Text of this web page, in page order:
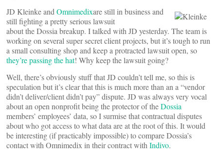
JD Kleinke and Omnimedixare still in business and
still fighting a pretty serious lawsuit
about the Dossia breakup. I talked with JD yesterday. The team is
working on several super secret client projects, but it’s tough to run
a small consulting shop and keep a protracted lawsuit open, so
they’re passing the hat! Why keep the lawsuit going?
Well, there’s obviously stuff that JD couldn’t tell me, so this is
speculation but it’s clear that this is much more than an a “vendor
didn’t deliver/client didn’t pay” dispute. JD was always very vocal
about an open nonprofit being the protector of theDossia
members’ employees’ data, so I surmise that contractual disputes
about who got access to what data are at the root of this. It would
be interesting (if practicably impossible) to compare Dossia’s
contact with Omnimedix in their contract with Indivo.